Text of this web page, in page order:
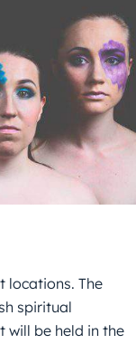
locations. The
spiritual
will be held in the